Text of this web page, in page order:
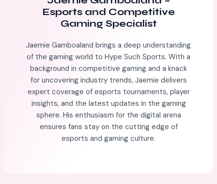
Esports and Competitive
Gaming Specialist
Jaemie Gamboaland brings a deep understanding
of the gaming world to Hype Such Sports. With a
background in competitive gaming and a knack
for uncovering industry trends, Jaemie delivers
expert coverage of esports tournaments, player
insights, and the latest updates in the gaming
sphere. His enthusiasm for the digital arena
ensures fans stay on the cutting edge of
esports and gaming culture.